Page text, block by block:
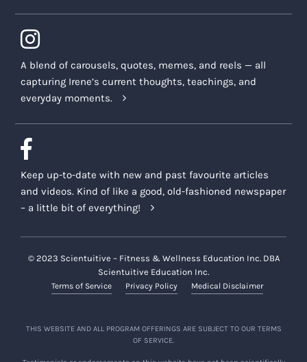
A blend of carousels, quotes, memes, and reels — all
capturing Irene’s current thoughts, teachings, and
everyday moments.
Keep up-to-date with new and past favourite articles
and videos. Kind of like a good, old-fashioned newspaper
– a little bit of everything!
© 2023 Scientuitive – Fitness & Wellness Education Inc. DBA
Scientuitive Education Inc.
Terms of Service Privacy Policy Medical Disclaimer
THIS WEBSITE AND ALL PROGRAM OFFERINGS ARE SUBJECT TO OUR TERMS
OF SERVICE.